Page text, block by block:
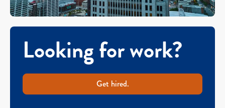
Looking for work?
Get hired.